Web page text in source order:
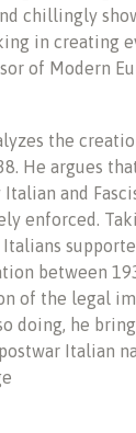
chillingly
in creating
of Modern
the
He argues
and
enforced.
between
of the legal
doing, he
Italian